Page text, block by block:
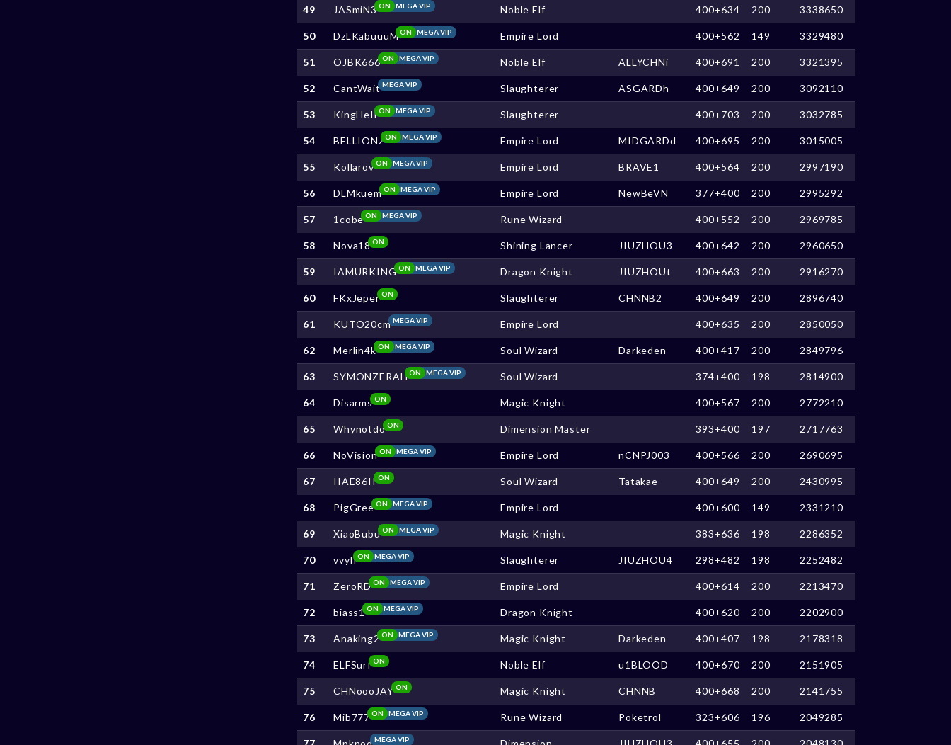
49 JASmiN3 MEGA VIP
ON Noble Elf 400+634 200 3338650
50 DzLKabuuuM MEGA VIP
ON Empire Lord 400+562 149 3329480
51 OJBK666 MEGA VIP
ON Noble Elf ALLYCHNi 400+691 200 3321395
52 CantWaitMEGA VIP Slaughterer ASGARDh 400+649 200 3092110
53 KingHeIl MEGA VIP
ON Slaughterer 400+703 200 3032785
54 BELLIONz MEGA VIP
ON Empire Lord MIDGARDd 400+695 200 3015005
55 Kollarov MEGA VIP
ON Empire Lord BRAVE1 400+564 200 2997190
56 DLMkuem MEGA VIP
ON Empire Lord NewBeVN 377+400 200 2995292
57 1cobe MEGA VIP
ON Rune Wizard 400+552 200 2969785
58 Nova18ON Shining Lancer JIUZHOU3 400+642 200 2960650
59 IAMURKING MEGA VIP
ON Dragon Knight JIUZHOUt 400+663 200 2916270
60 FKxJeperON Slaughterer CHNNB2 400+649 200 2896740
61 KUTO20cmMEGA VIP Empire Lord 400+635 200 2850050
62 Merlin4k MEGA VIP
ON Soul Wizard Darkeden 400+417 200 2849796
63 SYMONZERAH MEGA VIP
ON Soul Wizard 374+400 198 2814900
64 DisarmsON Magic Knight 400+567 200 2772210
65 WhynotdoON Dimension Master 393+400 197 2717763
66 NoVision MEGA VIP
ON Empire Lord nCNPJ003 400+566 200 2690695
67 IIAE86IION Soul Wizard Tatakae 400+649 200 2430995
68 PigGree MEGA VIP
ON Empire Lord 400+600 149 2331210
69 XiaoBubu MEGA VIP
ON Magic Knight 383+636 198 2286352
70 vvyh MEGA VIP
ON Slaughterer JIUZHOU4 298+482 198 2252482
71 ZeroRD MEGA VIP
ON Empire Lord 400+614 200 2213470
72 biass1 MEGA VIP
ON Dragon Knight 400+620 200 2202900
73 Anaking2 MEGA VIP
ON Magic Knight Darkeden 400+407 198 2178318
74 ELFSurfON Noble Elf u1BLOOD 400+670 200 2151905
75 CHNoooJAY ON Magic Knight CHNNB 400+668 200 2141755
76 Mib777 MEGA VIP
ON Rune Wizard Poketrol 323+606 196 2049285
MEGA VIP